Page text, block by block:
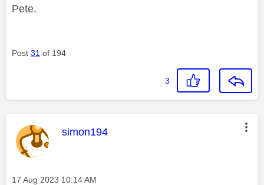
Pete.
Post 31 of 194
3
This message was authored by:
simon194
Message posted on
‎17 Aug 2023 10:14 AM